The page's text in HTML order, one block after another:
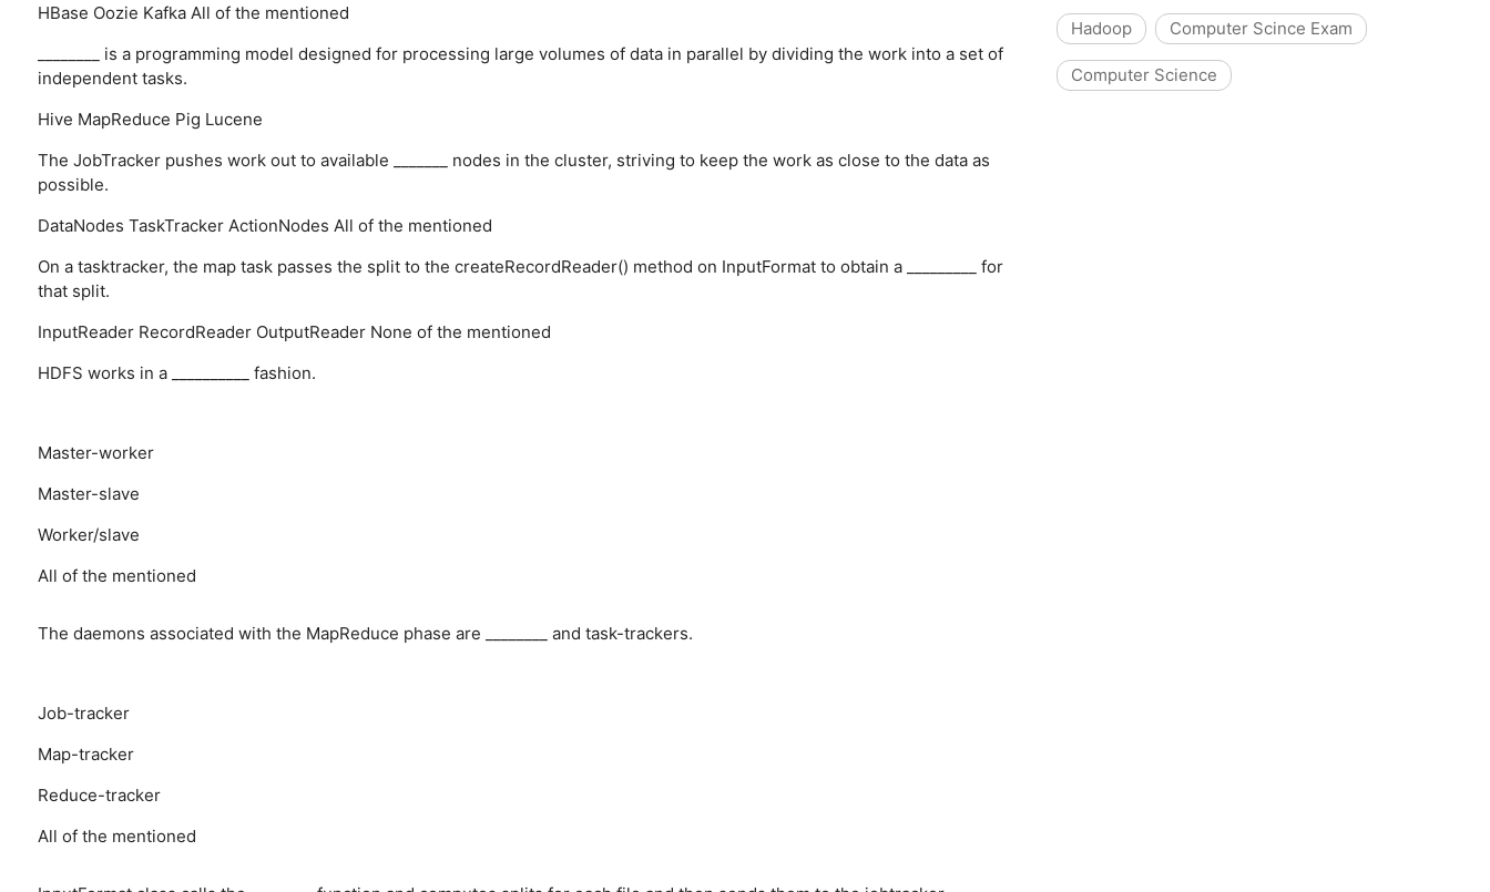
HBase Oozie Kafka All of the mentioned
________ is a programming model designed for processing large volumes of data in parallel by dividing the work into a set of
independent tasks.
Hive MapReduce Pig Lucene
The JobTracker pushes work out to available _______ nodes in the cluster, striving to keep the work as close to the data as
possible.
DataNodes TaskTracker ActionNodes All of the mentioned
On a tasktracker, the map task passes the split to the createRecordReader() method on InputFormat to obtain a _________ for
that split.
InputReader RecordReader OutputReader None of the mentioned
HDFS works in a __________ fashion.
Master-worker
Master-slave
Worker/slave
All of the mentioned
The daemons associated with the MapReduce phase are ________ and task-trackers.
Job-tracker
Map-tracker
Reduce-tracker
All of the mentioned
Hadoop
Computer Scince Exam
Computer Science